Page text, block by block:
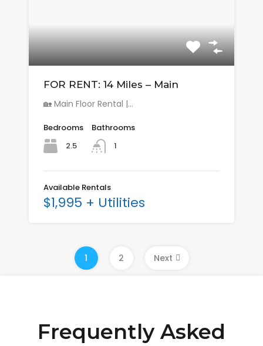
FOR RENT: 14 Miles – Main
🏡 Main Floor Rental |…
Bedrooms
2.5
Bathrooms
1
Available Rentals
$1,995 + Utilities
1 2 Next
Frequently Asked